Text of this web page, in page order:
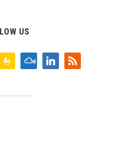
US
feedburnermixcloudlinkedinrss